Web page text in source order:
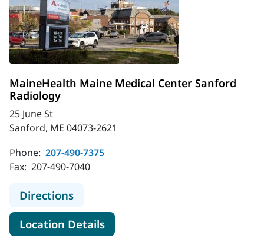
MaineHealth Maine Medical Center Sanford
Radiology
25 June St
Sanford, ME 04073-2621
Phone: 207-490-7375
Fax: 207-490-7040
Directionsto MaineHealth Maine Medical
Location Detailsfor MaineHealth Maine